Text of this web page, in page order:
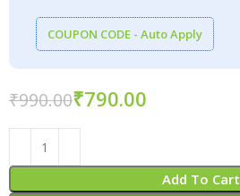
COUPON CODE - Auto Apply
₹990.00₹790.00
Add To Cart